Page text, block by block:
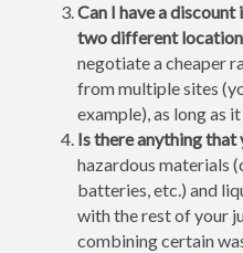
Can I have a
two different
negotiate a cheaper
from multiple sites
example), as long as
Is there anything that
hazardous materials
batteries, etc.) and
with the rest of your
combining certain